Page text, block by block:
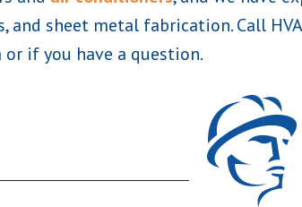
sheet metal fabrication. Call
if you have a question.